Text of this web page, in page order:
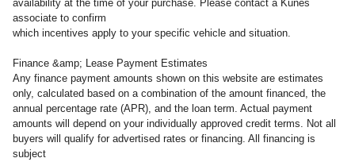
availability at the time of your purchase. Please contact a Kunes
associate to confirm
which incentives apply to your specific vehicle and situation.
Finance &amp; Lease Payment Estimates
Any finance payment amounts shown on this website are estimates
only, calculated based on a combination of the amount financed, the
annual percentage rate (APR), and the loan term. Actual payment
amounts will depend on your individually approved credit terms. Not all
buyers will qualify for advertised rates or financing. All financing is
subject